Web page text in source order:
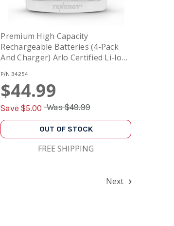
Premium High Capacity
Rechargeable Batteries (4-Pack
And Charger) Arlo Certified Li-Ion
Charger With LCD
P/N34254
$44.99
Save $5.00 Was$49.99
OUT OF STOCK
FREE SHIPPING
Next